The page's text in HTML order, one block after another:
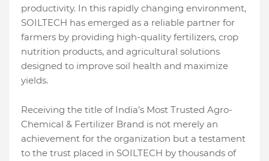
productivity. In this rapidly changing environment,
SOILTECH has emerged as a reliable partner for
farmers by providing high-quality fertilizers, crop
nutrition products, and agricultural solutions
designed to improve soil health and maximize
yields.
Receiving the title of India’s Most Trusted Agro-
Chemical & Fertilizer Brand is not merely an
achievement for the organization but a testament
to the trust placed in SOILTECH by thousands of